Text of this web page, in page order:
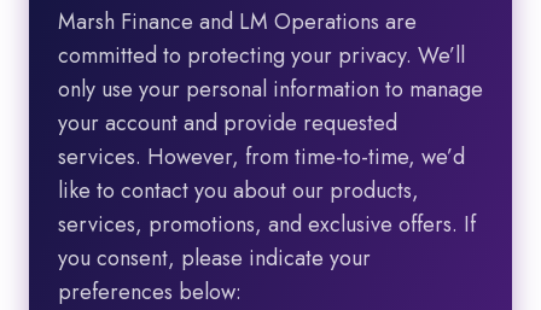
Marsh Finance and LM Operations are
committed to protecting your privacy. We’ll
only use your personal information to manage
your account and provide requested
services. However, from time-to-time, we’d
like to contact you about our products,
services, promotions, and exclusive offers. If
you consent, please indicate your
preferences below: